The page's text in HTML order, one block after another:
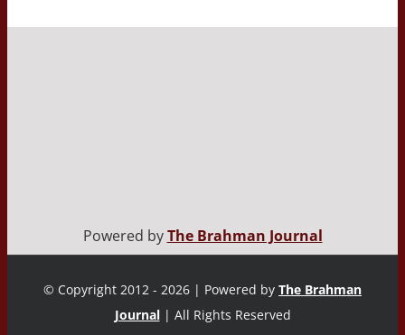
Powered byThe Brahman Journal
© Copyright 2012 - 2026 | Powered by The Brahman
Journal | All Rights Reserved